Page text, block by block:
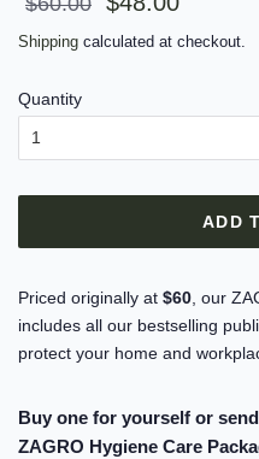
Shipping calculated at checkout.
Quantity
ADD
Priced originally at $60, our
includes all our bestselling
protect your home and
Buy one for yourself or
ZAGRO Hygiene Care